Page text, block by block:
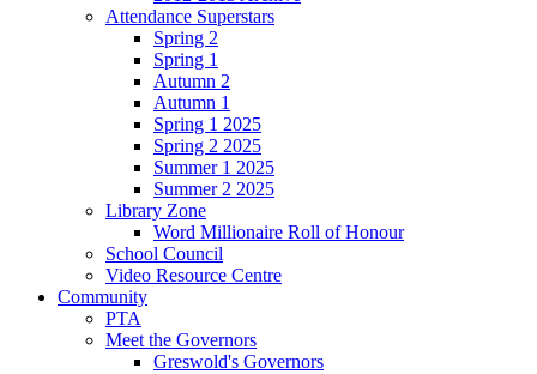
Attendance Superstars
Spring 2
Spring 1
Autumn 2
Autumn 1
Spring 1 2025
Spring 2 2025
Summer 1 2025
Summer 2 2025
Library Zone
Word Millionaire Roll of Honour
School Council
Video Resource Centre
Community
PTA
Meet the Governors
Greswold's Governors